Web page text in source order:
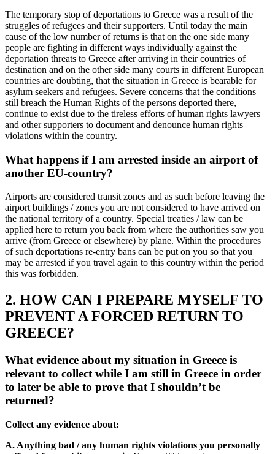
The temporary stop of deportations to Greece was a result of the
struggles of refugees and their supporters. Until today the main
cause of the low number of returns is that on the one side many
people are fighting in different ways individually against the
deportation threats to Greece after arriving in their countries of
destination and on the other side many courts in different European
countries are doubting, that the situation in Greece is bearable for
asylum seekers and refugees. Severe concerns that the conditions
still breach the Human Rights of the persons deported there,
continue to exist due to the tireless efforts of human rights lawyers
and other supporters to document and denounce human rights
violations within the country.
What happens if I am arrested inside an airport of
another EU-country?
Airports are considered transit zones and as such before leaving the
airport buildings / zones you are not considered to have arrived on
the national territory of a country. Special treaties / law can be
applied here to return you back from where the authorities saw you
arrive (from Greece or elsewhere) by plane. Within the procedures
of such deportations re-entry bans can be put on you so that you
may be arrested if you travel again to this country within the period
this was forbidden.
2. HOW CAN I PREPARE MYSELF TO
PREVENT A FORCED RETURN TO
GREECE?
What evidence about my situation in Greece is
relevant to collect while I am still in Greece in order
to later be able to prove that I shouldn’t be
returned?
Collect any evidence about:
A. Anything bad / any human rights violations you personally